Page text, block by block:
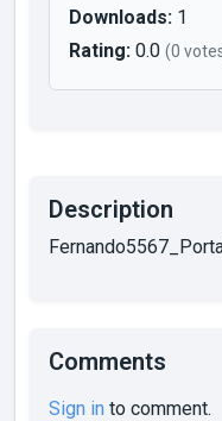
Downloads: 1
Rating: 0.0 (0
Description
Comments
Sign in to comment.